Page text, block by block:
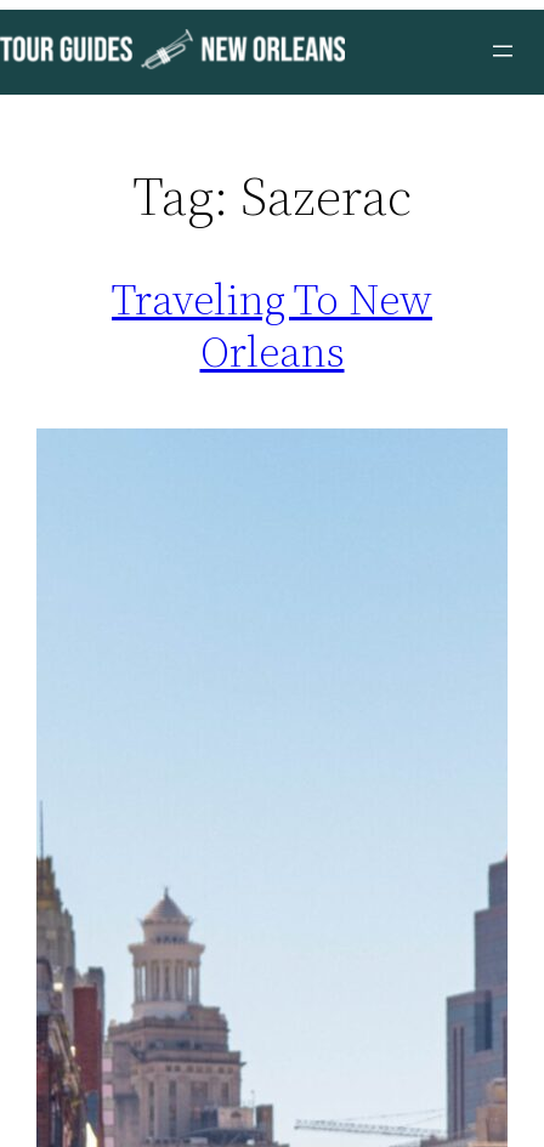
to
content
Tag: Sazerac
Traveling To New
Orleans